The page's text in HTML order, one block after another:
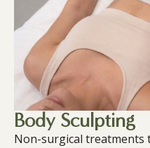
Body Sculpting
Non-surgical treatments